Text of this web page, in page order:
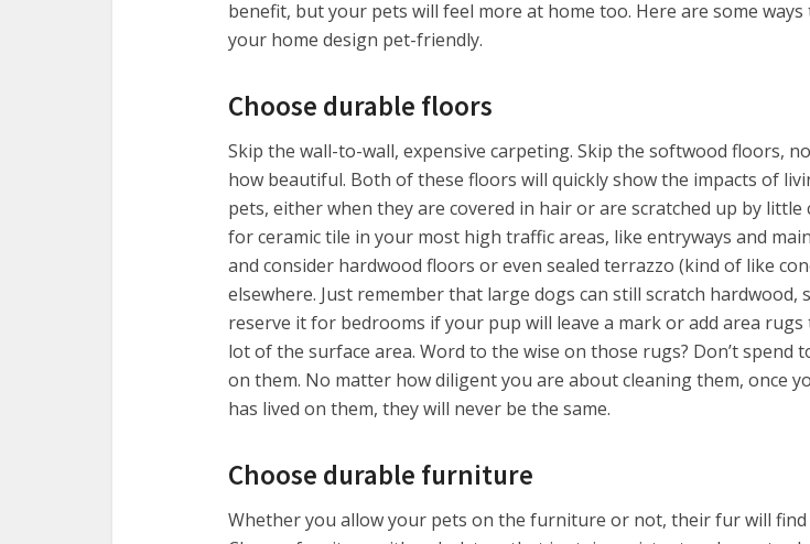
benefit, but your pets will feel more at home too. Here are some ways
your home design pet-friendly.
Choose durable floors
Skip the wall-to-wall, expensive carpeting. Skip the softwood floors,
how beautiful. Both of these floors will quickly show the impacts of
pets, either when they are covered in hair or are scratched up by little
for ceramic tile in your most high traffic areas, like entryways and
and consider hardwood floors or even sealed terrazzo (kind of like
elsewhere. Just remember that large dogs can still scratch hardwood,
reserve it for bedrooms if your pup will leave a mark or add area rugs
lot of the surface area. Word to the wise on those rugs? Don’t spend
on them. No matter how diligent you are about cleaning them, once
has lived on them, they will never be the same.
Choose durable furniture
Whether you allow your pets on the furniture or not, their fur will find